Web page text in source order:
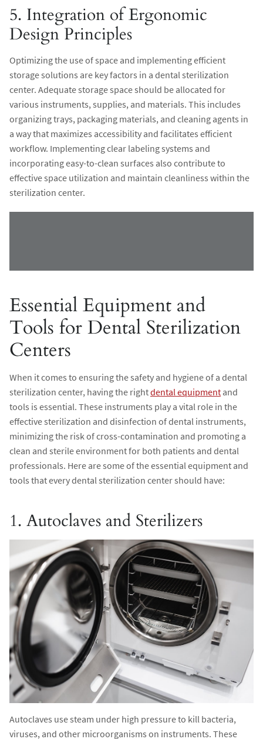
5. Integration of Ergonomic
Design Principles
Optimizing the use of space and implementing efficient
storage solutions are key factors in a dental sterilization
center. Adequate storage space should be allocated for
various instruments, supplies, and materials. This includes
organizing trays, packaging materials, and cleaning agents in
a way that maximizes accessibility and facilitates efficient
workflow. Implementing clear labeling systems and
incorporating easy-to-clean surfaces also contribute to
effective space utilization and maintain cleanliness within the
sterilization center.
Essential Equipment and
Tools for Dental Sterilization
Centers
When it comes to ensuring the safety and hygiene of a dental
sterilization center, having the rightdental equipment and
tools is essential. These instruments play a vital role in the
effective sterilization and disinfection of dental instruments,
minimizing the risk of cross-contamination and promoting a
clean and sterile environment for both patients and dental
professionals. Here are some of the essential equipment and
tools that every dental sterilization center should have:
1. Autoclaves and Sterilizers
Autoclaves use steam under high pressure to kill bacteria,
viruses, and other microorganisms on instruments. These